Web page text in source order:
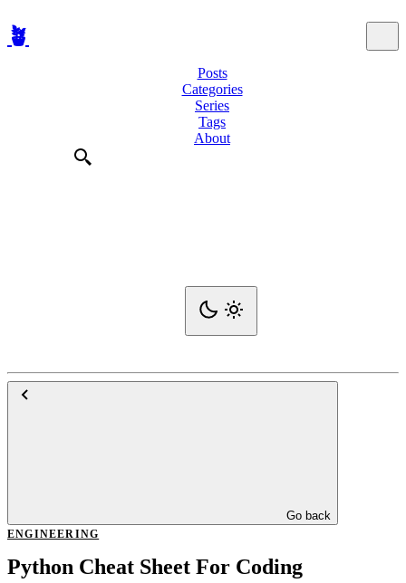
🪴
Posts
Categories
Series
Tags
About
Go back
ENGINEERING
Python Cheat Sheet For Coding